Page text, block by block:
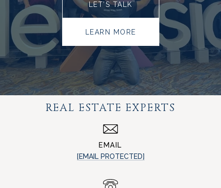
LET’S TALK
LEARN MORE
REAL ESTATE EXPERTS
EMAIL
[EMAIL PROTECTED]